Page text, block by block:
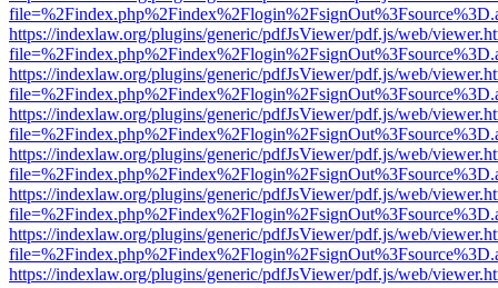
https://indexlaw.org/plugins/generic/pdfJsViewer/pdf.js/web/
https://indexlaw.org/plugins/generic/pdfJsViewer/pdf.js/web/
https://indexlaw.org/plugins/generic/pdfJsViewer/pdf.js/web/
https://indexlaw.org/plugins/generic/pdfJsViewer/pdf.js/web/
https://indexlaw.org/plugins/generic/pdfJsViewer/pdf.js/web/
https://indexlaw.org/plugins/generic/pdfJsViewer/pdf.js/web/
https://indexlaw.org/plugins/generic/pdfJsViewer/pdf.js/web/